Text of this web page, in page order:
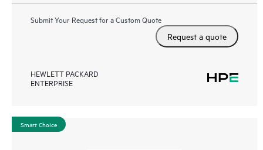
Submit Your Request for a Custom Quote
Request a quote
HEWLETT PACKARD
ENTERPRISE
Smart Choice